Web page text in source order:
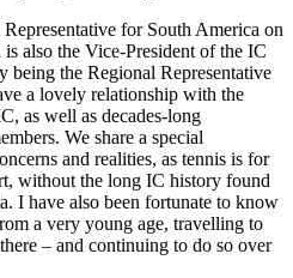
for South America on
also the Vice-President of the IC
the Regional Representative
a lovely relationship with the
as well as decades-long
We share a special
and realities, as tennis is for
without the long IC history found
I have also been fortunate to know
a very young age, travelling to
– and continuing to do so over